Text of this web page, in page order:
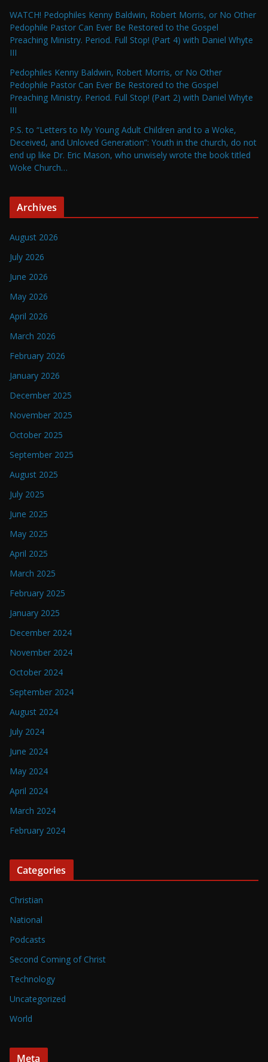
WATCH! Pedophiles Kenny Baldwin, Robert Morris, or No Other
Pedophile Pastor Can Ever Be Restored to the Gospel
Preaching Ministry. Period. Full Stop! (Part 4) with Daniel Whyte
III
Pedophiles Kenny Baldwin, Robert Morris, or No Other
Pedophile Pastor Can Ever Be Restored to the Gospel
Preaching Ministry. Period. Full Stop! (Part 2) with Daniel Whyte
III
P.S. to “Letters to My Young Adult Children and to a Woke,
Deceived, and Unloved Generation”: Youth in the church, do not
end up like Dr. Eric Mason, who unwisely wrote the book titled
Woke Church…
Archives
August 2026
July 2026
June 2026
May 2026
April 2026
March 2026
February 2026
January 2026
December 2025
November 2025
October 2025
September 2025
August 2025
July 2025
June 2025
May 2025
April 2025
March 2025
February 2025
January 2025
December 2024
November 2024
October 2024
September 2024
August 2024
July 2024
June 2024
May 2024
April 2024
March 2024
February 2024
Categories
Christian
National
Podcasts
Second Coming of Christ
Technology
Uncategorized
World
Meta